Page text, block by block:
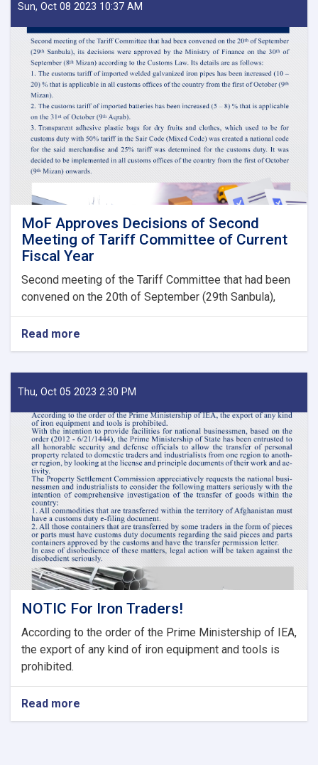
IEA
of
Claims,
Guarantees
&
Guarantee
Fees
to
State
Bodies
launches!
Sun, Oct 08 2023 10:37 AM
MoF Approves Decisions of Second
Meeting of Tariff Committee of Current
Fiscal Year
Second meeting of the Tariff Committee that had been
convened on the 20th of September (29th Sanbula),
Read more
MoF
Decisions
of
Meeting
of
Tariff
Committee
of
Current
Fiscal
Year
Thu, Oct 05 2023 2:30 PM
NOTIC For Iron Traders!
According to the order of the Prime Ministership of IEA,
the export of any kind of iron equipment and tools is
prohibited.
Read more
NOTIC